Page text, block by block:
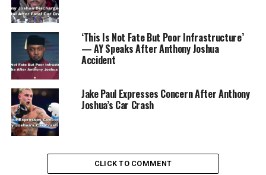
He reclaimed his titles six months later but was then
bested by Usyk in 2021 and lost the rematch the
following year. Now, with the IBF title up for grabs,
Joshua has a prime opportunity to add another chapter
‘This Is Not Fate But Poor Infrastructure’
— AY Speaks After Anthony Joshua
Accident
Jake Paul Expresses Concern After Anthony
Joshua’s Car Crash
CLICK TO COMMENT